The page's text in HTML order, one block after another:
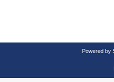
Powered by